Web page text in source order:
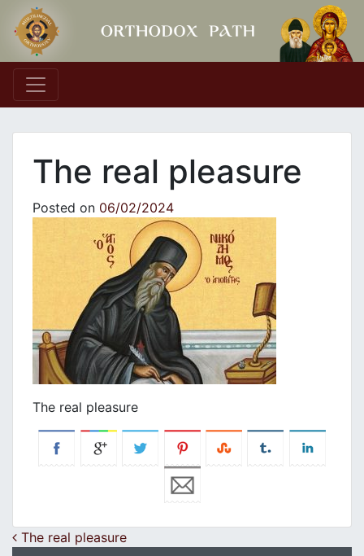
Main Navigation
The real pleasure
Posted on 06/02/2024
The real pleasure
Post navigation
The real pleasure